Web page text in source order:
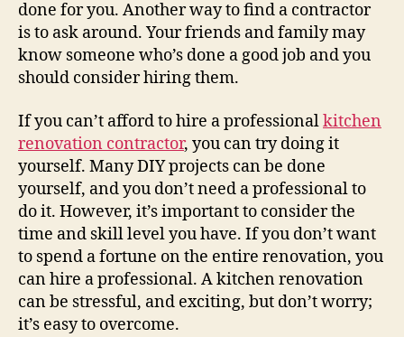
done for you. Another way to find a contractor
is to ask around. Your friends and family may
know someone who’s done a good job and you
should consider hiring them.
If you can’t afford to hire a professionalkitchen
renovation contractor, you can try doing it
yourself. Many DIY projects can be done
yourself, and you don’t need a professional to
do it. However, it’s important to consider the
time and skill level you have. If you don’t want
to spend a fortune on the entire renovation, you
can hire a professional. A kitchen renovation
can be stressful, and exciting, but don’t worry;
it’s easy to overcome.